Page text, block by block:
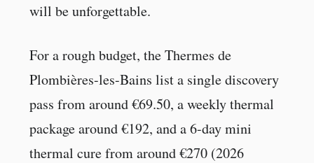
will be unforgettable.
For a rough budget, the Thermes de
Plombières-les-Bains list a single discovery
pass from around €69.50, a weekly thermal
package around €192, and a 6-day mini
thermal cure from around €270 (2026